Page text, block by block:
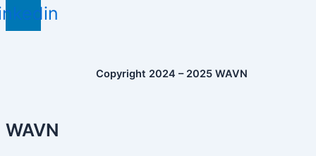
Copyright 2024 – 2025 WAVN
WAVN